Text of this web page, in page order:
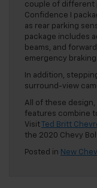
couple of different
Confidence I
as rear parking
package includes
beams, and
emergency braking.
In addition,
surround-view
All of these
features combine
VisitTed Britt
the 2020 Chevy
Posted in New